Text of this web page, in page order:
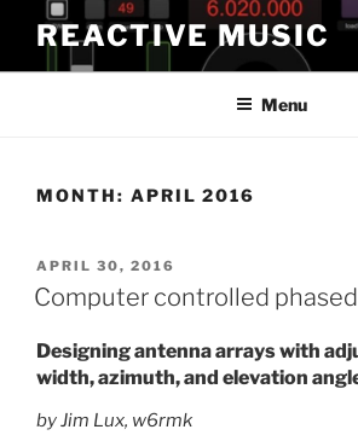
content
REACTIVE MUSIC
Menu
MONTH: APRIL 2016
POSTED
ON
APRIL 30, 2016
Computer controlled
Designing antenna arrays with
width, azimuth, and elevation
by Jim Lux, w6rmk